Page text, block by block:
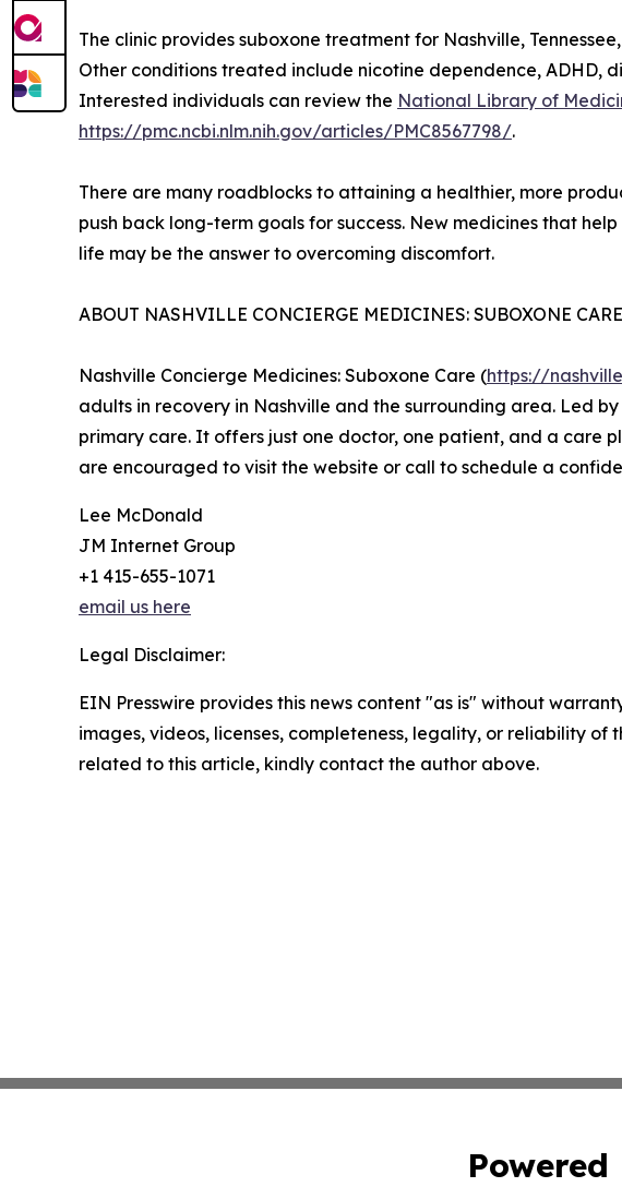
The clinic provides suboxone treatment for Nashville,
Other conditions treated include nicotine dependence, ADHD,
Interested individuals can review the National Library of
https://pmc.ncbi.nlm.nih.gov/articles/PMC8567798/.
There are many roadblocks to attaining a healthier, more
push back long-term goals for success. New medicines that
life may be the answer to overcoming discomfort.
ABOUT NASHVILLE CONCIERGE MEDICINES: SUBOXONE CARE
Nashville Concierge Medicines: Suboxone Care (https://
adults in recovery in Nashville and the surrounding area. Led
primary care. It offers just one doctor, one patient, and a care
are encouraged to visit the website or call to schedule a
Lee McDonald
JM Internet Group
+1 415-655-1071
email us here
Legal Disclaimer:
EIN Presswire provides this news content "as is" without
images, videos, licenses, completeness, legality, or reliability
related to this article, kindly contact the author above.
Powered